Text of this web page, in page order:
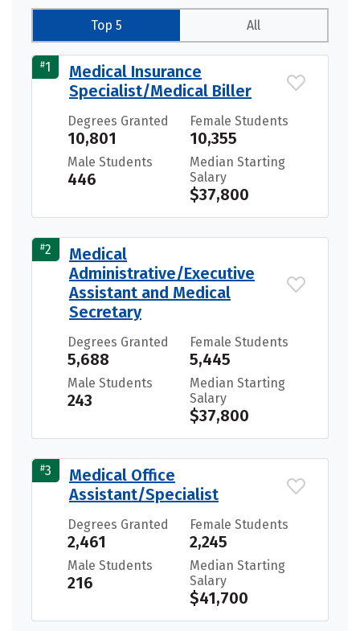
Top 5 All
#1
Medical Insurance
Specialist/Medical Biller
Degrees Granted
10,801
Female Students
10,355
Male Students
446
Median Starting
Salary
$37,800
#2
Medical
Administrative/Executive
Assistant and Medical
Secretary
Degrees Granted
5,688
Female Students
5,445
Male Students
243
Median Starting
Salary
$37,800
#3
Medical Office
Assistant/Specialist
Degrees Granted
2,461
Female Students
2,245
Male Students
216
Median Starting
Salary
$41,700